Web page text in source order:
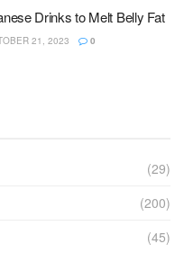
Drinks to Melt Belly Fat
21, 2023 0
(29)
(200)
(45)